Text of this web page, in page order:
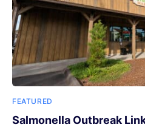
FEATURED
Salmonella Outbreak